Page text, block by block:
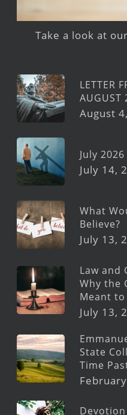
Take a look at
LETTER
AUGUST
August
July
July 14,
What
Believe?
July 13,
Law and
Why the
Meant to
July 13,
State
Time